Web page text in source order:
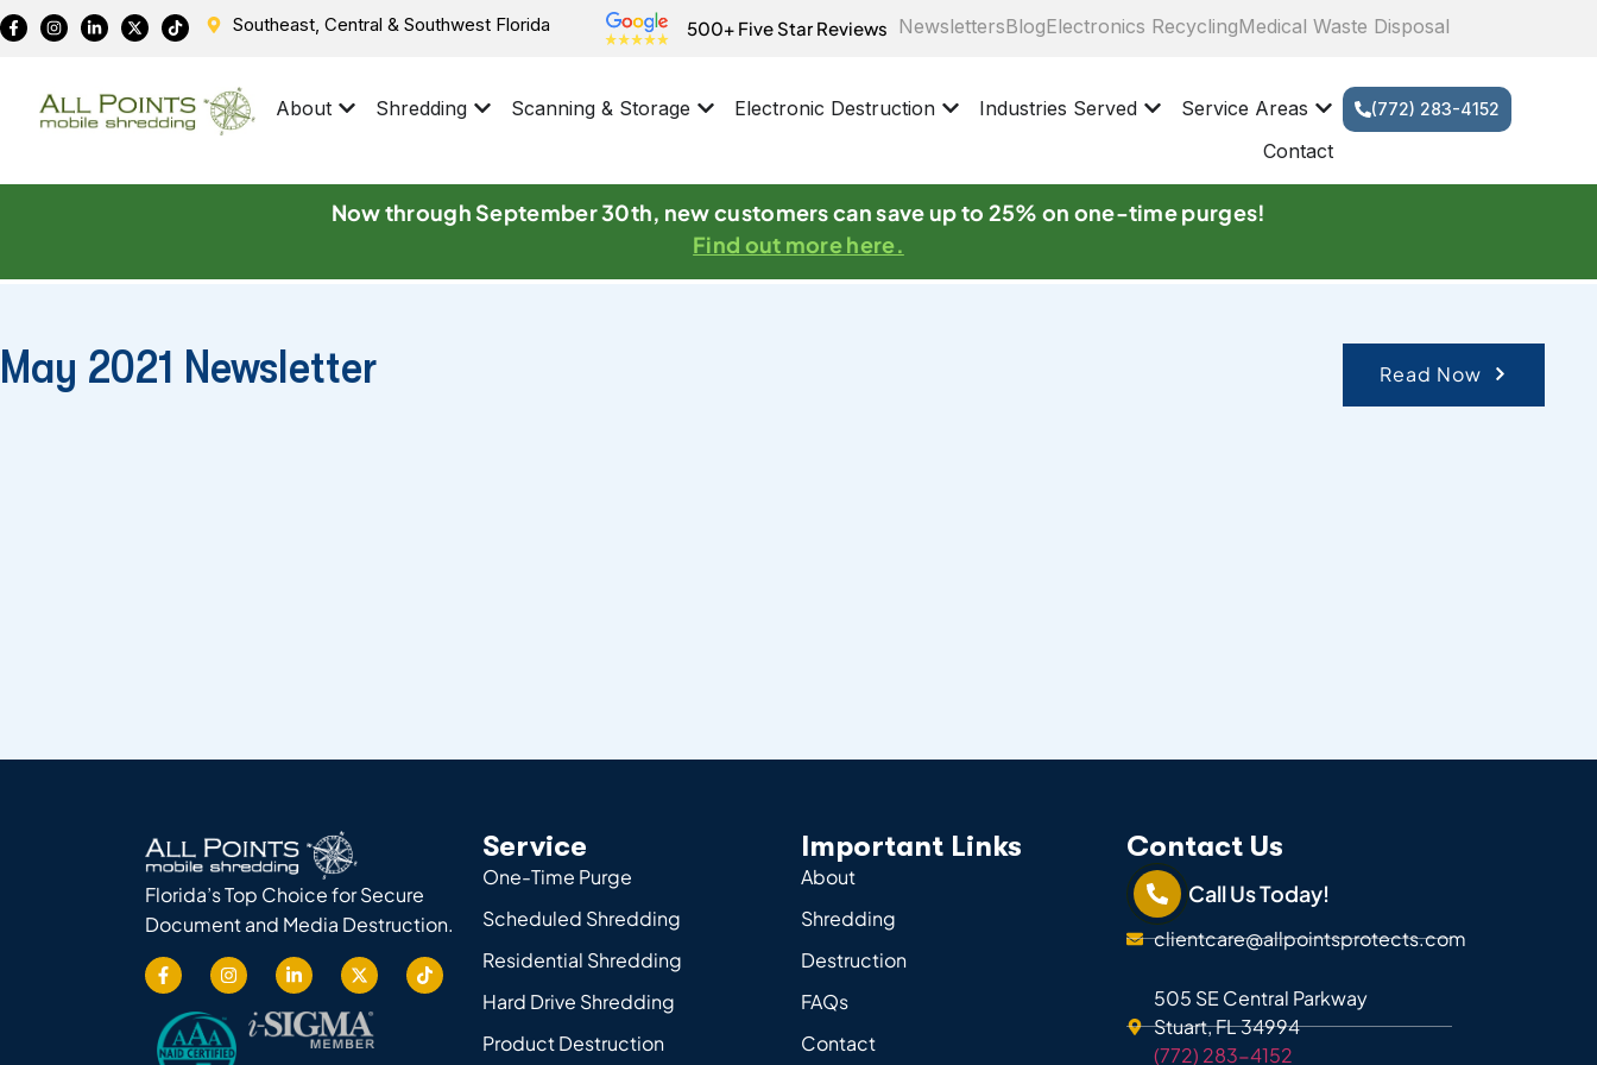
Southeast, Central & Southwest Florida 500+ Five Star Reviews NewslettersBlogElectronics RecyclingMedical Waste Disposal
About Shredding Scanning & Storage Electronic Destruction Industries Served
Service Areas
Contact
(772) 283-4152
Now through September 30th, new customers can save up to 25% on one-time purges!
Find out more here.
May 2021 Newsletter Read Now
Florida’s Top Choice for Secure
Document and Media Destruction.
Service
One-Time Purge
Scheduled Shredding
Residential Shredding
Hard Drive Shredding
Product Destruction
Important Links
About
Shredding
Destruction
FAQs
Contact
Contact Us
Call Us Today!
clientcare@allpointsprotects.com
505 SE Central Parkway
Stuart, FL 34994
(772) 283-4152